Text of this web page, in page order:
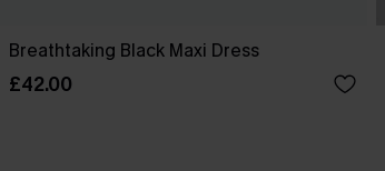
Breathtaking Black Maxi Dress
£42.00